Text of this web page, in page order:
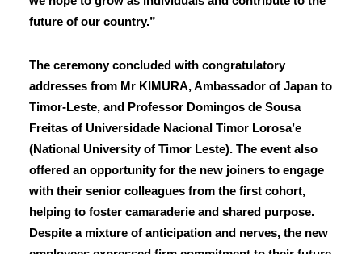
future of our country.”
The ceremony concluded with congratulatory
addresses from Mr KIMURA, Ambassador of Japan to
Timor-Leste, and Professor Domingos de Sousa
Freitas of Universidade Nacional Timor Lorosa’e
(National University of Timor Leste). The event also
offered an opportunity for the new joiners to engage
with their senior colleagues from the first cohort,
helping to foster camaraderie and shared purpose.
Despite a mixture of anticipation and nerves, the new